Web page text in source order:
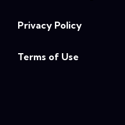
Privacy Policy
Terms of Use